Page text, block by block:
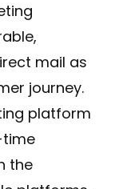
mail as
journey.
platform
the